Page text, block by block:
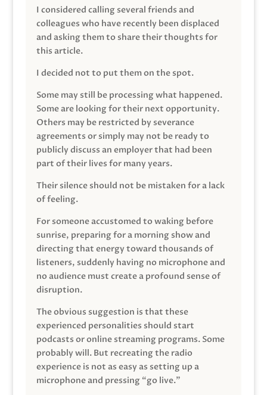
I considered calling several friends and
colleagues who have recently been displaced
and asking them to share their thoughts for
this article.
I decided not to put them on the spot.
Some may still be processing what happened.
Some are looking for their next opportunity.
Others may be restricted by severance
agreements or simply may not be ready to
publicly discuss an employer that had been
part of their lives for many years.
Their silence should not be mistaken for a lack
of feeling.
For someone accustomed to waking before
sunrise, preparing for a morning show and
directing that energy toward thousands of
listeners, suddenly having no microphone and
no audience must create a profound sense of
disruption.
The obvious suggestion is that these
experienced personalities should start
podcasts or online streaming programs. Some
probably will. But recreating the radio
experience is not as easy as setting up a
microphone and pressing “go live.”